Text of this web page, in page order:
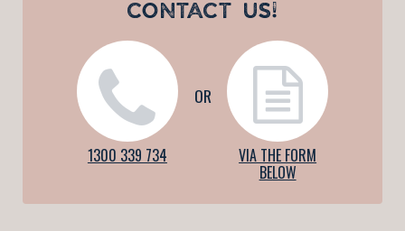
CONTACT US!
1300 339 734
OR
VIA THE FORM
BELOW